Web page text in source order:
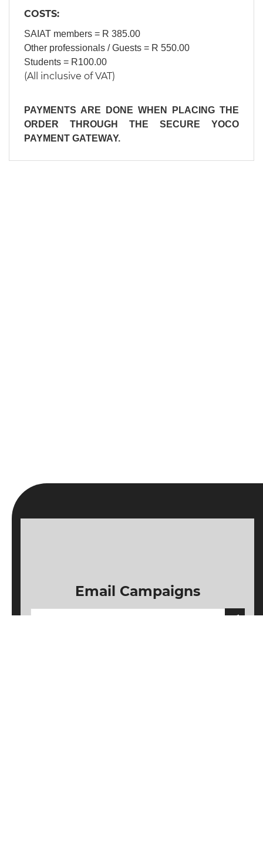
​​​COSTS:
SAIAT members = R 385.00
Other professionals / Guests = R 550.00
Students = R100.00
(All inclusive of VAT)
PAYMENTS ARE DONE WHEN PLACING THE
ORDER THROUGH THE SECURE YOCO
PAYMENT GATEWAY.
Email Campaigns